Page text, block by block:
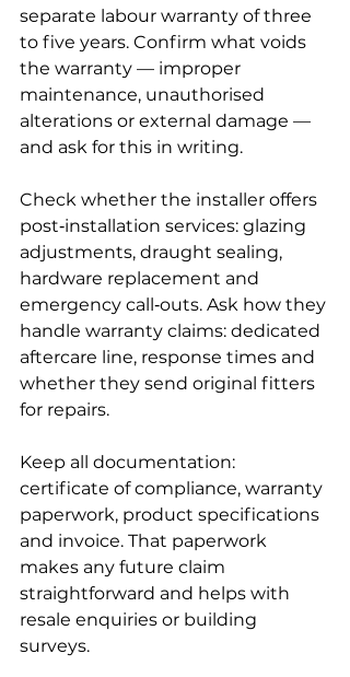
separate labour warranty of three
to five years. Confirm what voids
the warranty — improper
maintenance, unauthorised
alterations or external damage —
and ask for this in writing.
Check whether the installer offers
post‑installation services: glazing
adjustments, draught sealing,
hardware replacement and
emergency call‑outs. Ask how they
handle warranty claims: dedicated
aftercare line, response times and
whether they send original fitters
for repairs.
Keep all documentation:
certificate of compliance, warranty
paperwork, product specifications
and invoice. That paperwork
makes any future claim
straightforward and helps with
resale enquiries or building
surveys.